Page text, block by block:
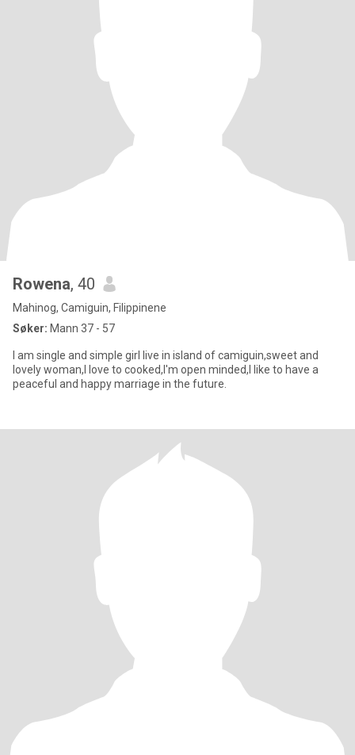
Rowena, 40
Mahinog, Camiguin, Filippinene
Søker: Mann 37 - 57
I am single and simple girl live in island of camiguin,sweet and
lovely woman,I love to cooked,I'm open minded,I like to have a
peaceful and happy marriage in the future.